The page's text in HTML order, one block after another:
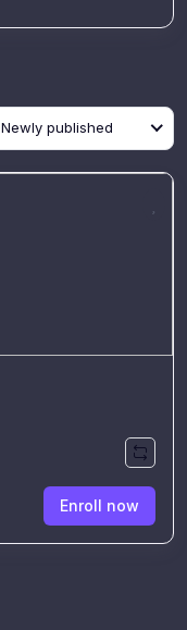
Newly published
Enroll now